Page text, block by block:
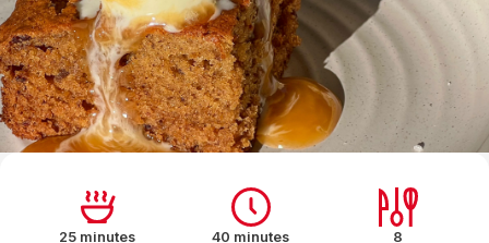
25 minutes
40 minutes
8